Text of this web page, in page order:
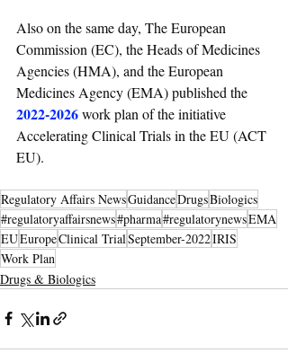
Also on the same day, The European
Commission (EC), the Heads of Medicines
Agencies (HMA), and the European
Medicines Agency (EMA) published the
2022-2026work plan of the initiative
Accelerating Clinical Trials in the EU (ACT
EU).
Regulatory Affairs NewsGuidanceDrugsBiologics
#regulatoryaffairsnews#pharma#regulatorynewsEMA
EUEuropeClinical TrialSeptember-2022IRIS
Work Plan
Drugs & Biologics